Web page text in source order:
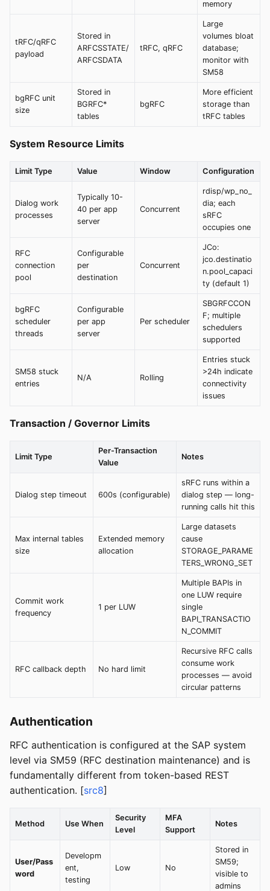
memory
tRFC/qRFC
payload
Stored in
ARFCSSTATE/
ARFCSDATA
tRFC, qRFC
Large
volumes bloat
database;
monitor with
SM58
bgRFC unit
size
Stored in
BGRFC*
tables
bgRFC
More efficient
storage than
tRFC tables
System Resource Limits
Limit Type Value Window Configuration
Dialog work
processes
Typically 10-
40 per app
server
Concurrent
rdisp/wp_no_
dia; each
sRFC
occupies one
RFC
connection
pool
Configurable
per
destination
Concurrent
JCo:
jco.destinatio
n.pool_capaci
ty (default 1)
bgRFC
scheduler
threads
Configurable
per app
server
Per scheduler
SBGRFCCON
F; multiple
schedulers
supported
SM58 stuck
entries
N/A Rolling
Entries stuck
>24h indicate
connectivity
issues
Transaction / Governor Limits
Limit Type
Per-Transaction
Value
Notes
Dialog step timeout 600s (configurable)
sRFC runs within a
dialog step — long-
running calls hit this
Max internal tables
size
Extended memory
allocation
Large datasets
cause
STORAGE_PARAME
TERS_WRONG_SET
Commit work
frequency
1 per LUW
Multiple BAPIs in
one LUW require
single
BAPI_TRANSACTIO
N_COMMIT
RFC callback depth No hard limit
Recursive RFC calls
consume work
processes — avoid
circular patterns
Authentication
RFC authentication is configured at the SAP system
level via SM59 (RFC destination maintenance) and is
fundamentally different from token-based REST
authentication. [src8]
Method Use When
Security
Level
MFA
Support
Notes
User/Pass
word
Developm
ent,
testing
Low No
Stored in
SM59;
visible to
admins